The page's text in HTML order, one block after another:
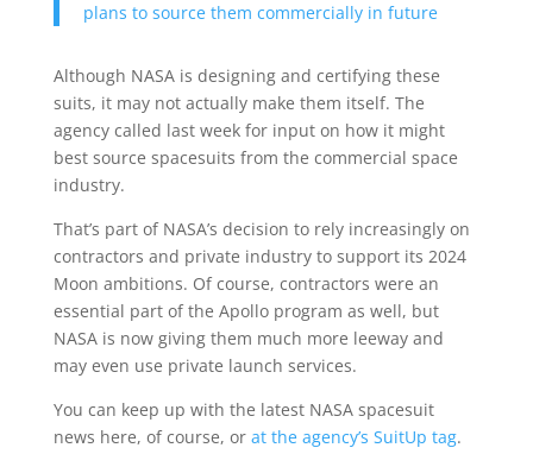
plans to source them commercially in future
Although NASA is designing and certifying these
suits, it may not actually make them itself. The
agency called last week for input on how it might
best source spacesuits from the commercial space
industry.
That’s part of NASA’s decision to rely increasingly on
contractors and private industry to support its 2024
Moon ambitions. Of course, contractors were an
essential part of the Apollo program as well, but
NASA is now giving them much more leeway and
may even use private launch services.
You can keep up with the latest NASA spacesuit
news here, of course, or at the agency’s SuitUp tag.